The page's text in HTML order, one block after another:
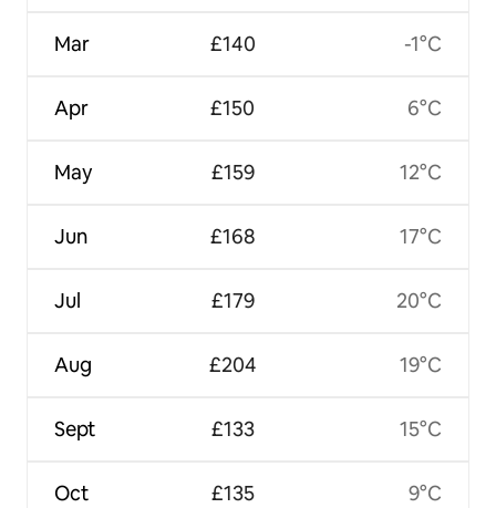
Mar
Apr
May
Jun
Jul
Aug
Sept
Oct
£140
£150
£159
£168
£179
£204
£133
£135
-1°C
6°C
12°C
17°C
20°C
19°C
15°C
9°C